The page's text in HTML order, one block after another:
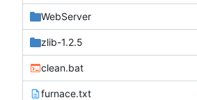
WebServer
zlib-1.2.5
clean.bat
furnace.txt